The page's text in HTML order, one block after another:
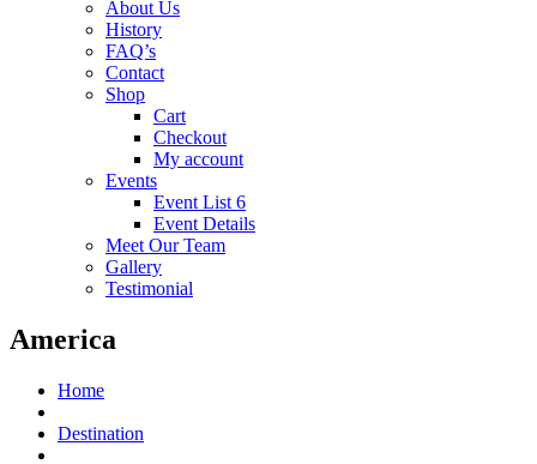
About Us
History
FAQ’s
Contact
Shop
Cart
Checkout
My account
Events
Event List 6
Event Details
Meet Our Team
Gallery
Testimonial
America
Home
Destination